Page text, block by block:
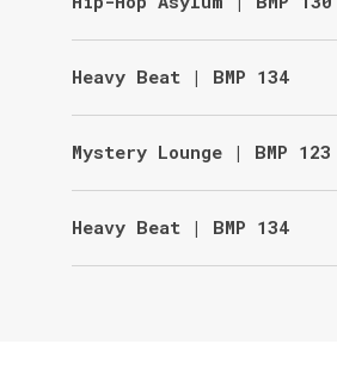
Heavy Beat | BMP 134
Mystery Lounge | BMP 123
Heavy Beat | BMP 134